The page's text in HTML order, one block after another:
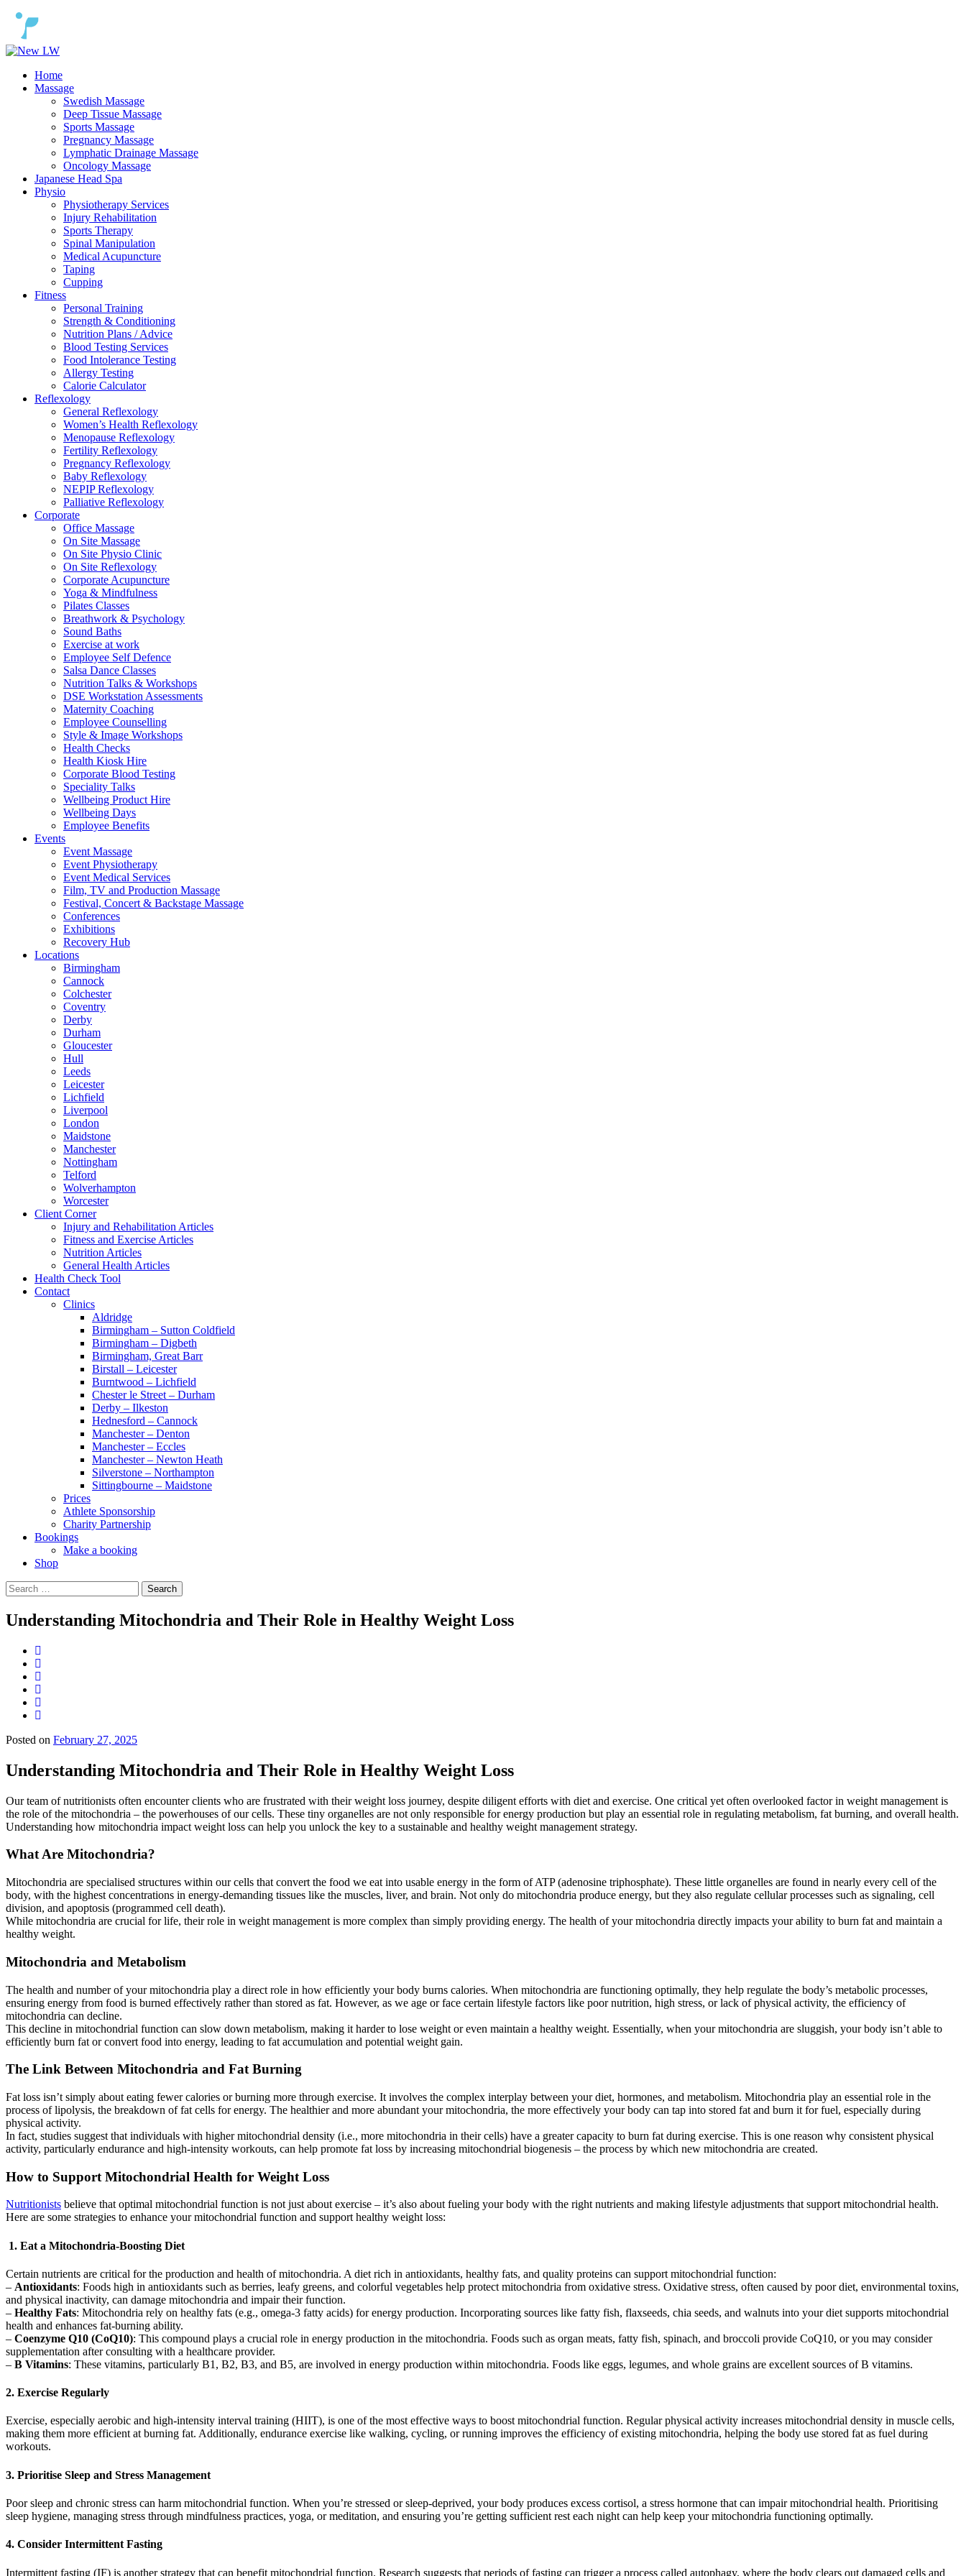
Home
Massage
Swedish Massage
Deep Tissue Massage
Sports Massage
Pregnancy Massage
Lymphatic Drainage Massage
Oncology Massage
Japanese Head Spa
Physio
Physiotherapy Services
Injury Rehabilitation
Sports Therapy
Spinal Manipulation
Medical Acupuncture
Taping
Cupping
Fitness
Personal Training
Strength & Conditioning
Nutrition Plans / Advice
Blood Testing Services
Food Intolerance Testing
Allergy Testing
Calorie Calculator
Reflexology
General Reflexology
Women’s Health Reflexology
Menopause Reflexology
Fertility Reflexology
Pregnancy Reflexology
Baby Reflexology
NEPIP Reflexology
Palliative Reflexology
Corporate
Office Massage
On Site Massage
On Site Physio Clinic
On Site Reflexology
Corporate Acupuncture
Yoga & Mindfulness
Pilates Classes
Breathwork & Psychology
Sound Baths
Exercise at work
Employee Self Defence
Salsa Dance Classes
Nutrition Talks & Workshops
DSE Workstation Assessments
Maternity Coaching
Employee Counselling
Style & Image Workshops
Health Checks
Health Kiosk Hire
Corporate Blood Testing
Speciality Talks
Wellbeing Product Hire
Wellbeing Days
Employee Benefits
Events
Event Massage
Event Physiotherapy
Event Medical Services
Film, TV and Production Massage
Festival, Concert & Backstage Massage
Conferences
Exhibitions
Recovery Hub
Locations
Birmingham
Cannock
Colchester
Coventry
Derby
Durham
Gloucester
Hull
Leeds
Leicester
Lichfield
Liverpool
London
Maidstone
Manchester
Nottingham
Telford
Wolverhampton
Worcester
Client Corner
Injury and Rehabilitation Articles
Fitness and Exercise Articles
Nutrition Articles
General Health Articles
Health Check Tool
Contact
Clinics
Aldridge
Birmingham – Sutton Coldfield
Birmingham – Digbeth
Birmingham, Great Barr
Birstall – Leicester
Burntwood – Lichfield
Chester le Street – Durham
Derby – Ilkeston
Hednesford – Cannock
Manchester – Denton
Manchester – Eccles
Manchester – Newton Heath
Silverstone – Northampton
Sittingbourne – Maidstone
Prices
Athlete Sponsorship
Charity Partnership
Bookings
Make a booking
Shop
Search
for:
Understanding Mitochondria and Their Role in Healthy Weight Loss
Posted on February 27, 2025
Understanding Mitochondria and Their Role in Healthy Weight Loss
Our team of nutritionists often encounter clients who are frustrated with their weight loss journey, despite diligent efforts with diet and exercise. One critical yet often overlooked factor in weight management is
the role of the mitochondria – the powerhouses of our cells. These tiny organelles are not only responsible for energy production but play an essential role in regulating metabolism, fat burning, and overall health.
Understanding how mitochondria impact weight loss can help you unlock the key to a sustainable and healthy weight management strategy.
What Are Mitochondria?
Mitochondria are specialised structures within our cells that convert the food we eat into usable energy in the form of ATP (adenosine triphosphate). These little organelles are found in nearly every cell of the
body, with the highest concentrations in energy-demanding tissues like the muscles, liver, and brain. Not only do mitochondria produce energy, but they also regulate cellular processes such as signaling, cell
division, and apoptosis (programmed cell death).
While mitochondria are crucial for life, their role in weight management is more complex than simply providing energy. The health of your mitochondria directly impacts your ability to burn fat and maintain a
healthy weight.
Mitochondria and Metabolism
The health and number of your mitochondria play a direct role in how efficiently your body burns calories. When mitochondria are functioning optimally, they help regulate the body’s metabolic processes,
ensuring energy from food is burned effectively rather than stored as fat. However, as we age or face certain lifestyle factors like poor nutrition, high stress, or lack of physical activity, the efficiency of
mitochondria can decline.
This decline in mitochondrial function can slow down metabolism, making it harder to lose weight or even maintain a healthy weight. Essentially, when your mitochondria are sluggish, your body isn’t able to
efficiently burn fat or convert food into energy, leading to fat accumulation and potential weight gain.
The Link Between Mitochondria and Fat Burning
Fat loss isn’t simply about eating fewer calories or burning more through exercise. It involves the complex interplay between your diet, hormones, and metabolism. Mitochondria play an essential role in the
process of lipolysis, the breakdown of fat cells for energy. The healthier and more abundant your mitochondria, the more effectively your body can tap into stored fat and burn it for fuel, especially during
physical activity.
In fact, studies suggest that individuals with higher mitochondrial density (i.e., more mitochondria in their cells) have a greater capacity to burn fat during exercise. This is one reason why consistent physical
activity, particularly endurance and high-intensity workouts, can help promote fat loss by increasing mitochondrial biogenesis – the process by which new mitochondria are created.
How to Support Mitochondrial Health for Weight Loss
Nutritionists believe that optimal mitochondrial function is not just about exercise – it’s also about fueling your body with the right nutrients and making lifestyle adjustments that support mitochondrial health.
Here are some strategies to enhance your mitochondrial function and support healthy weight loss:
1. Eat a Mitochondria-Boosting Diet
Certain nutrients are critical for the production and health of mitochondria. A diet rich in antioxidants, healthy fats, and quality proteins can support mitochondrial function:
– Antioxidants: Foods high in antioxidants such as berries, leafy greens, and colorful vegetables help protect mitochondria from oxidative stress. Oxidative stress, often caused by poor diet, environmental toxins,
and physical inactivity, can damage mitochondria and impair their function.
– Healthy Fats: Mitochondria rely on healthy fats (e.g., omega-3 fatty acids) for energy production. Incorporating sources like fatty fish, flaxseeds, chia seeds, and walnuts into your diet supports mitochondrial
health and enhances fat-burning ability.
– Coenzyme Q10 (CoQ10): This compound plays a crucial role in energy production in the mitochondria. Foods such as organ meats, fatty fish, spinach, and broccoli provide CoQ10, or you may consider
supplementation after consulting with a healthcare provider.
– B Vitamins: These vitamins, particularly B1, B2, B3, and B5, are involved in energy production within mitochondria. Foods like eggs, legumes, and whole grains are excellent sources of B vitamins.
2. Exercise Regularly
Exercise, especially aerobic and high-intensity interval training (HIIT), is one of the most effective ways to boost mitochondrial function. Regular physical activity increases mitochondrial density in muscle cells,
making them more efficient at burning fat. Additionally, endurance exercise like walking, cycling, or running improves the efficiency of existing mitochondria, helping the body use stored fat as fuel during
workouts.
3. Prioritise Sleep and Stress Management
Poor sleep and chronic stress can harm mitochondrial function. When you’re stressed or sleep-deprived, your body produces excess cortisol, a stress hormone that can impair mitochondrial health. Prioritising
sleep hygiene, managing stress through mindfulness practices, yoga, or meditation, and ensuring you’re getting sufficient rest each night can help keep your mitochondria functioning optimally.
4. Consider Intermittent Fasting
Intermittent fasting (IF) is another strategy that can benefit mitochondrial function. Research suggests that periods of fasting can trigger a process called autophagy, where the body clears out damaged cells and